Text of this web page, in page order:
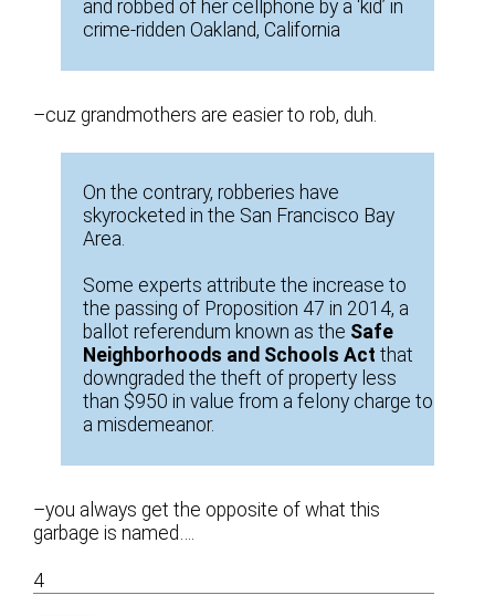
and robbed of her cellphone by a ‘kid’ in
crime-ridden Oakland, California
–cuz grandmothers are easier to rob, duh.
On the contrary, robberies have
skyrocketed in the San Francisco Bay
Area.
Some experts attribute the increase to
the passing of Proposition 47 in 2014, a
ballot referendum known as the Safe
Neighborhoods and Schools Act that
downgraded the theft of property less
than $950 in value from a felony charge to
a misdemeanor.
–you always get the opposite of what this
garbage is named….
4